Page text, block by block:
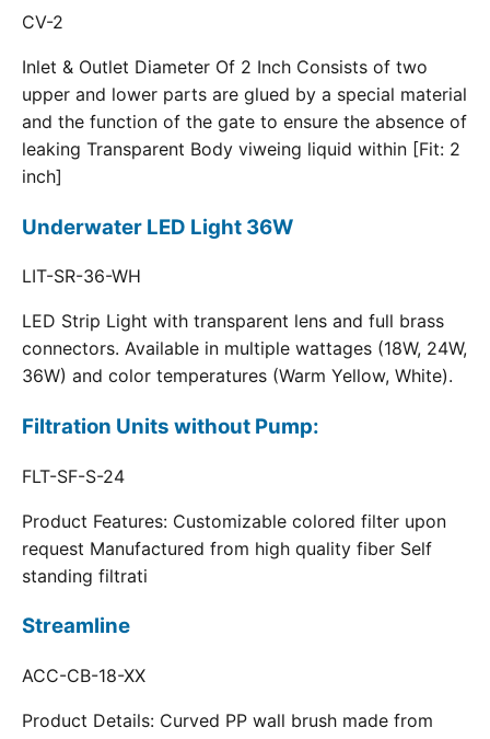
CV-2
Inlet & Outlet Diameter Of 2 Inch Consists of two
upper and lower parts are glued by a special material
and the function of the gate to ensure the absence of
leaking Transparent Body viweing liquid within [Fit: 2
inch]
Underwater LED Light 36W
LIT-SR-36-WH
LED Strip Light with transparent lens and full brass
connectors. Available in multiple wattages (18W, 24W,
36W) and color temperatures (Warm Yellow, White).
Filtration Units without Pump:
FLT-SF-S-24
Product Features: Customizable colored filter upon
request Manufactured from high quality fiber Self
standing filtrati
Streamline
ACC-CB-18-XX
Product Details: Curved PP wall brush made from